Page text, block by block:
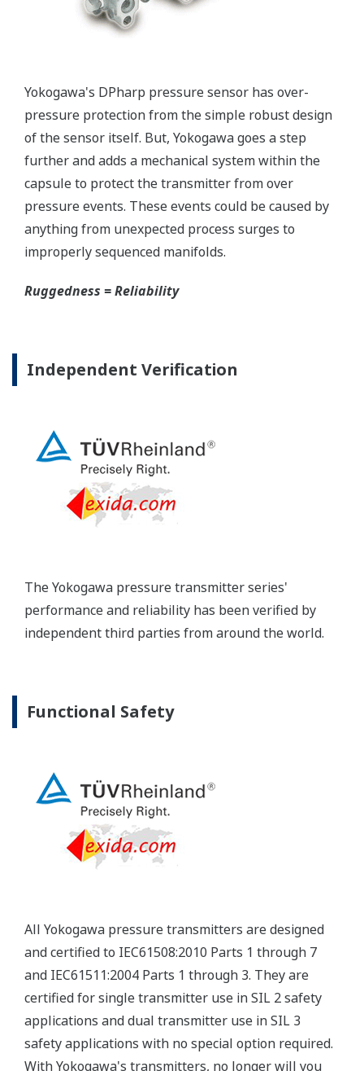
Yokogawa's pressure transmitters as a patented real-
time reverse check of the signal to ensure all
calculations are preformed correctly. This system
ensures that the transmitter is converting the signal
from the sensor into the analog signal and digital
protocol correctly.
Inherently Safe = Reliability
Yokogawa's DPharp pressure transmitters offer
long-term stability and diagnostics to make your
Extended Calibration Intervals
term stability under all operational conditions. As
you gain experience with these transmitters, you
will be able to extend the time between calibration
Multiple Communication Options